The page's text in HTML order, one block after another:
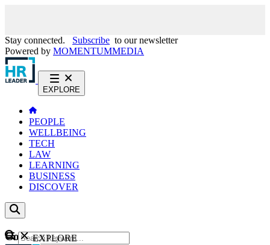
Stay connected. Subscribe to our newsletter
Powered by MOMENTUMMEDIA
EXPLORE
PEOPLE
WELLBEING
TECH
LAW
LEARNING
BUSINESS
DISCOVER
ContentEXPLORE